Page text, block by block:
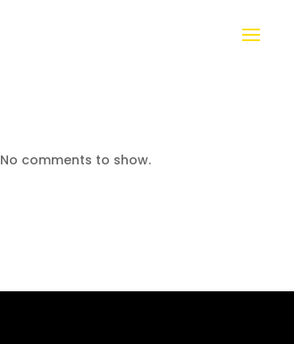
No comments to show.